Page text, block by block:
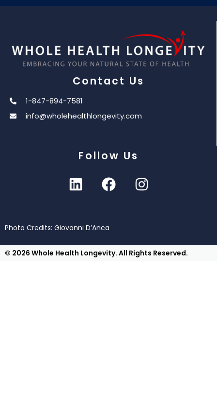
Contact Us
1-847-894-7581
info@wholehealthlongevity.com
Follow Us
Photo Credits: Giovanni D’Anca
© 2026 Whole Health Longevity. All Rights Reserved.